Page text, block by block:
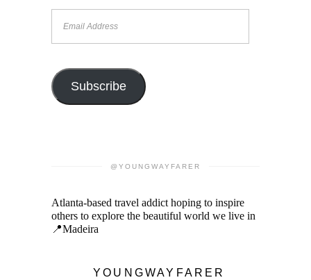
Subscribe
@YOUNGWAYFARER
YOUNGWAYFARER
Atlanta-based travel addict hoping to inspire
others to explore the beautiful world we live in
📍Madeira